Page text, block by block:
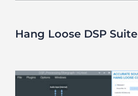
Hang Loose DSP Suite